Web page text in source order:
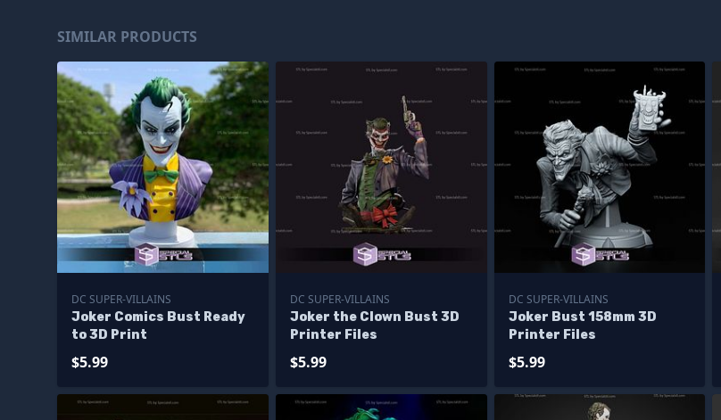
SIMILAR PRODUCTS
DC SUPER-VILLAINS
Joker Comics Bust Ready
to 3D Print
$5.99
DC SUPER-VILLAINS
Joker the Clown Bust 3D
Printer Files
$5.99
DC SUPER-VILLAINS
Joker Bust 158mm 3D
Printer Files
$5.99